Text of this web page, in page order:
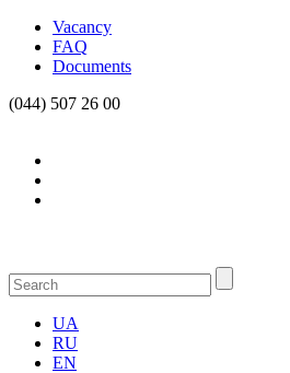
Vacancy
FAQ
Documents
(044) 507 26 00
UA
RU
EN